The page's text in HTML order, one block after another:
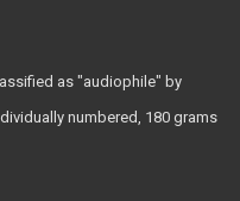
as "audiophile" by
numbered, 180 grams